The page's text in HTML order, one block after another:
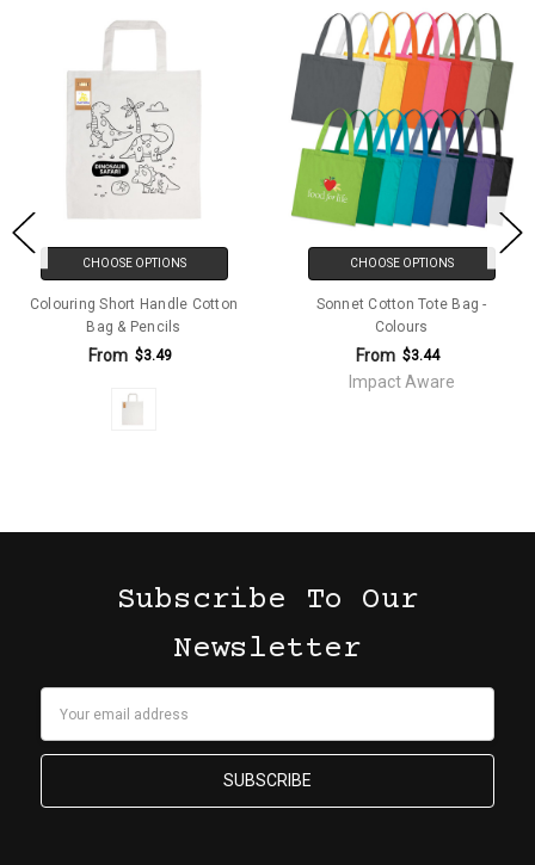
CHOOSE OPTIONS
Colouring Short Handle Cotton
Bag & Pencils
From $3.49
CHOOSE OPTIONS
Sonnet Cotton Tote Bag -
Colours
From $3.44
Impact Aware
Subscribe To Our
Newsletter